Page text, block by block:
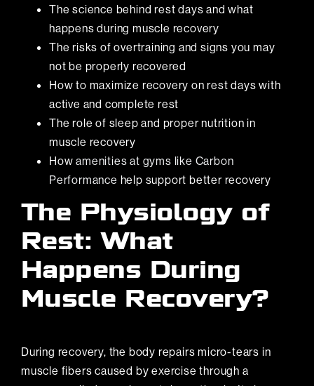
The science behind rest days and what
happens during muscle recovery
The risks of overtraining and signs you may
not be properly recovered
How to maximize recovery on rest days with
active and complete rest
The role of sleep and proper nutrition in
muscle recovery
Howamenities at gyms like Carbon
Performance help support better recovery
The Physiology of
Rest: What
Happens During
Muscle Recovery?
During recovery, the body repairs micro-tears in
muscle fibers caused by exercise through a